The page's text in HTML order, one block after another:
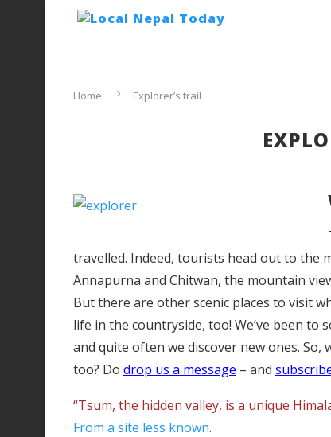
Home Explorer’s trail
travelled. Indeed, tourists head out to the
Annapurna and Chitwan, the mountain
But there are other scenic places to visit
life in the countryside, too! We’ve been to
and quite often we discover new ones. So,
too? Do drop us a message – and
“Tsum, the hidden valley, is a unique
From a site less known.